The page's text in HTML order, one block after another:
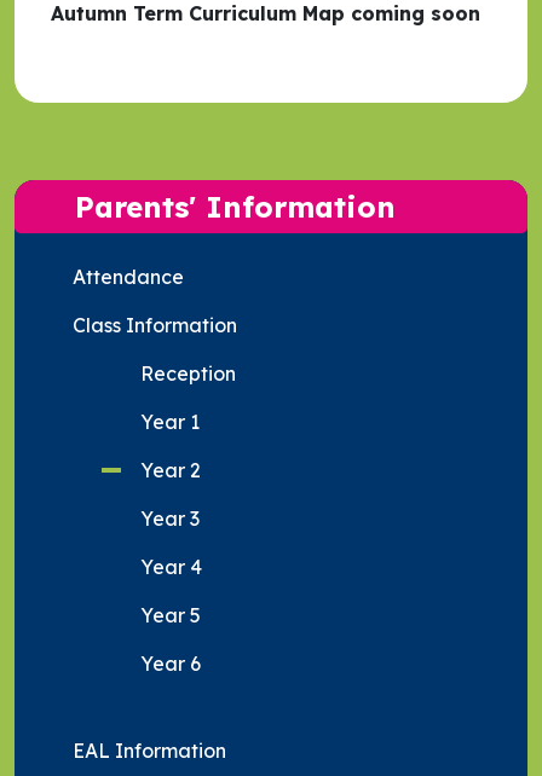
Autumn Term Curriculum Map coming soon
Parents' Information
Attendance
Class Information
Reception
Year 1
Year 2
Year 3
Year 4
Year 5
Year 6
EAL Information